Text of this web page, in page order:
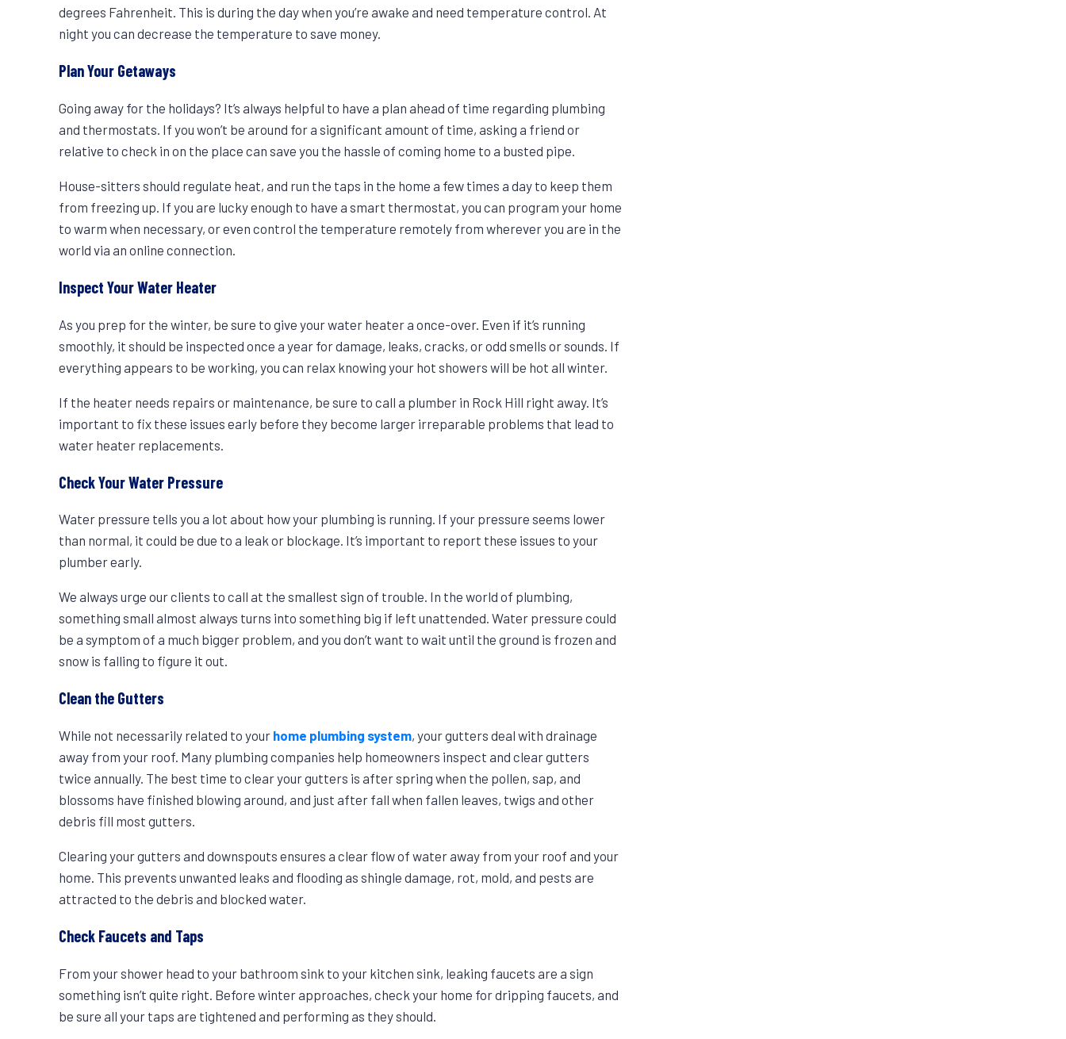
degrees Fahrenheit. This is during the day when you’re awake and need temperature control. At
night you can decrease the temperature to save money.
Plan Your Getaways
Going away for the holidays? It’s always helpful to have a plan ahead of time regarding plumbing
and thermostats. If you won’t be around for a significant amount of time, asking a friend or
relative to check in on the place can save you the hassle of coming home to a busted pipe.
House-sitters should regulate heat, and run the taps in the home a few times a day to keep them
from freezing up. If you are lucky enough to have a smart thermostat, you can program your home
to warm when necessary, or even control the temperature remotely from wherever you are in the
world via an online connection.
Inspect Your Water Heater
As you prep for the winter, be sure to give your water heater a once-over. Even if it’s running
smoothly, it should be inspected once a year for damage, leaks, cracks, or odd smells or sounds. If
everything appears to be working, you can relax knowing your hot showers will be hot all winter.
If the heater needs repairs or maintenance, be sure to call a plumber in Rock Hill right away. It’s
important to fix these issues early before they become larger irreparable problems that lead to
water heater replacements.
Check Your Water Pressure
Water pressure tells you a lot about how your plumbing is running. If your pressure seems lower
than normal, it could be due to a leak or blockage. It’s important to report these issues to your
plumber early.
We always urge our clients to call at the smallest sign of trouble. In the world of plumbing,
something small almost always turns into something big if left unattended. Water pressure could
be a symptom of a much bigger problem, and you don’t want to wait until the ground is frozen and
snow is falling to figure it out.
Clean the Gutters
While not necessarily related to your home plumbing system, your gutters deal with drainage
away from your roof. Many plumbing companies help homeowners inspect and clear gutters
twice annually. The best time to clear your gutters is after spring when the pollen, sap, and
blossoms have finished blowing around, and just after fall when fallen leaves, twigs and other
debris fill most gutters.
Clearing your gutters and downspouts ensures a clear flow of water away from your roof and your
home. This prevents unwanted leaks and flooding as shingle damage, rot, mold, and pests are
attracted to the debris and blocked water.
Check Faucets and Taps
From your shower head to your bathroom sink to your kitchen sink, leaking faucets are a sign
something isn’t quite right. Before winter approaches, check your home for dripping faucets, and
be sure all your taps are tightened and performing as they should.